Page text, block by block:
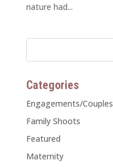
nature had...
Categories
Engagements/Couples
Family Shoots
Featured
Maternity